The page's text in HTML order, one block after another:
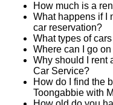
How much is a
What happens if I
car reservation?
What types of
Where can I go
Why should I rent
Car Service?
How do I find the
Toongabbie with